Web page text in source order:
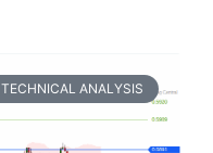
TECHNICAL ANALYSIS